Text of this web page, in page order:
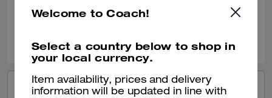
VIEW ALL REVIEWS
Welcome to Coach!
Select a country below to shop in
your local currency.
Item availability, prices and delivery
information will be updated in line with